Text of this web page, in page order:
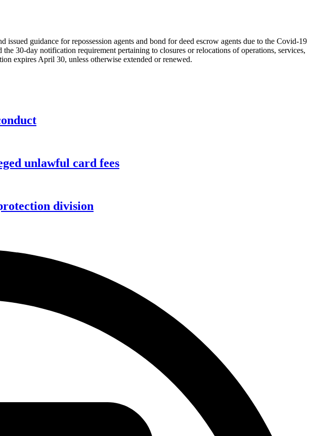
issued guidance for repossession agents and bond for deed escrow agents due to the Covid-19
30-day notification requirement pertaining to closures or relocations of operations, services,
expires April 30, unless otherwise extended or renewed.
unlawful card fees
division